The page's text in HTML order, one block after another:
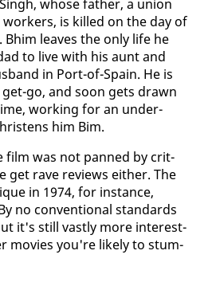
whose fa­ther, a union
is killed on the day of
leaves the on­ly life he
to live with his aunt and
in Port-of-Spain. He is
go, and soon gets drawn
work­ing for an un­der­
him Bim.
film was not panned by crit­
get rave re­views ei­ther. The
in 1974, for in­stance,
no con­ven­tion­al stan­dards
it's still vast­ly more in­ter­est­
movies you're like­ly to stum­